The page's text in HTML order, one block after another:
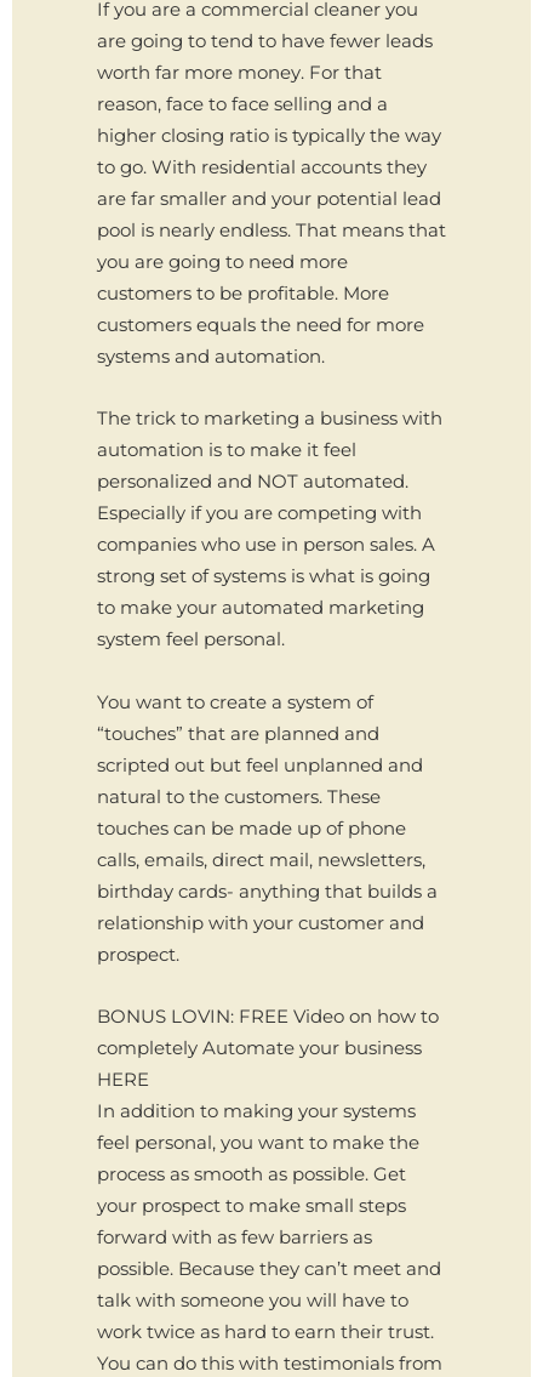
If you are a commercial cleaner you
are going to tend to have fewer leads
worth far more money. For that
reason, face to face selling and a
higher closing ratio is typically the way
to go. With residential accounts they
are far smaller and your potential lead
pool is nearly endless. That means that
you are going to need more
customers to be profitable. More
customers equals the need for more
systems and automation.
The trick to marketing a business with
automation is to make it feel
personalized and NOT automated.
Especially if you are competing with
companies who use in person sales. A
strong set of systems is what is going
to make your automated marketing
system feel personal.
You want to create a system of
“touches” that are planned and
scripted out but feel unplanned and
natural to the customers. These
touches can be made up of phone
calls, emails, direct mail, newsletters,
birthday cards- anything that builds a
relationship with your customer and
prospect.
BONUS LOVIN: FREE Video on how to
completely Automate your business
HERE
In addition to making your systems
feel personal, you want to make the
process as smooth as possible. Get
your prospect to make small steps
forward with as few barriers as
possible. Because they can’t meet and
talk with someone you will have to
work twice as hard to earn their trust.
You can do this with testimonials from